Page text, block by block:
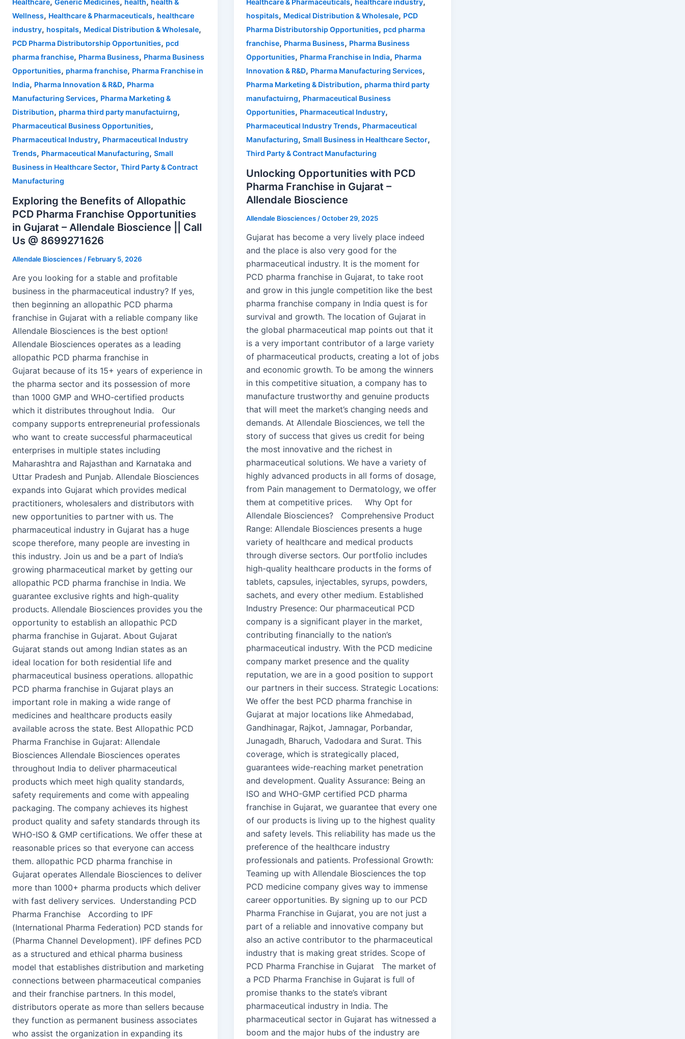
Healthcare Generic Medicines health
health &
Wellness, Healthcare & Pharmaceuticals, healthcare
industry, hospitals, Medical Distribution & Wholesale,
PCD Pharma Distributorship Opportunities, pcd
pharma franchise, Pharma Business, Pharma Business
Opportunities, pharma franchise, Pharma Franchise in
India, Pharma Innovation & R&D, Pharma
Manufacturing Services, Pharma Marketing &
Distribution, pharma third party manufactuirng,
Pharmaceutical Business Opportunities,
Pharmaceutical Industry, Pharmaceutical Industry
Trends, Pharmaceutical Manufacturing, Small
Business in Healthcare Sector, Third Party & Contract
Manufacturing
Exploring the Benefits of Allopathic
PCD Pharma Franchise Opportunities
in Gujarat – Allendale Bioscience || Call
Us @ 8699271626
Allendale Biosciences / February 5, 2026
Are you looking for a stable and profitable
business in the pharmaceutical industry? If yes,
then beginning an allopathic PCD pharma
franchise in Gujarat with a reliable company like
Allendale Biosciences is the best option!
Allendale Biosciences operates as a leading
allopathic PCD pharma franchise in
Gujarat because of its 15+ years of experience in
the pharma sector and its possession of more
than 1000 GMP and WHO-certified products
which it distributes throughout India. Our
company supports entrepreneurial professionals
who want to create successful pharmaceutical
enterprises in multiple states including
Maharashtra and Rajasthan and Karnataka and
Uttar Pradesh and Punjab. Allendale Biosciences
expands into Gujarat which provides medical
practitioners, wholesalers and distributors with
new opportunities to partner with us. The
pharmaceutical industry in Gujarat has a huge
scope therefore, many people are investing in
this industry. Join us and be a part of India’s
growing pharmaceutical market by getting our
allopathic PCD pharma franchise in India. We
guarantee exclusive rights and high-quality
products. Allendale Biosciences provides you the
opportunity to establish an allopathic PCD
pharma franchise in Gujarat. About Gujarat
Gujarat stands out among Indian states as an
ideal location for both residential life and
pharmaceutical business operations. allopathic
PCD pharma franchise in Gujarat plays an
important role in making a wide range of
medicines and healthcare products easily
available across the state. Best Allopathic PCD
Pharma Franchise in Gujarat: Allendale
Biosciences Allendale Biosciences operates
throughout India to deliver pharmaceutical
products which meet high quality standards,
safety requirements and come with appealing
packaging. The company achieves its highest
product quality and safety standards through its
WHO-ISO & GMP certifications. We offer these at
reasonable prices so that everyone can access
them. allopathic PCD pharma franchise in
Gujarat operates Allendale Biosciences to deliver
more than 1000+ pharma products which deliver
with fast delivery services. Understanding PCD
Pharma Franchise According to IPF
(International Pharma Federation) PCD stands for
(Pharma Channel Development). IPF defines PCD
as a structured and ethical pharma business
model that establishes distribution and marketing
connections between pharmaceutical companies
and their franchise partners. In this model,
distributors operate as more than sellers because
they function as permanent business associates
who assist the organization in expanding its
Healthcare & Pharmaceuticals healthcare industry
hospitals, Medical Distribution & Wholesale, PCD
Pharma Distributorship Opportunities, pcd pharma
franchise, Pharma Business, Pharma Business
Opportunities, Pharma Franchise in India, Pharma
Innovation & R&D, Pharma Manufacturing Services,
Pharma Marketing & Distribution, pharma third party
manufactuirng, Pharmaceutical Business
Opportunities, Pharmaceutical Industry,
Pharmaceutical Industry Trends, Pharmaceutical
Manufacturing, Small Business in Healthcare Sector,
Third Party & Contract Manufacturing
Unlocking Opportunities with PCD
Pharma Franchise in Gujarat –
Allendale Bioscience
Allendale Biosciences /October 29, 2025
Gujarat has become a very lively place indeed
and the place is also very good for the
pharmaceutical industry. It is the moment for
PCD pharma franchise in Gujarat, to take root
and grow in this jungle competition like the best
pharma franchise company in India quest is for
survival and growth. The location of Gujarat in
the global pharmaceutical map points out that it
is a very important contributor of a large variety
of pharmaceutical products, creating a lot of jobs
and economic growth. To be among the winners
in this competitive situation, a company has to
manufacture trustworthy and genuine products
that will meet the market’s changing needs and
demands. At Allendale Biosciences, we tell the
story of success that gives us credit for being
the most innovative and the richest in
pharmaceutical solutions. We have a variety of
highly advanced products in all forms of dosage,
from Pain management to Dermatology, we offer
them at competitive prices. Why Opt for
Allendale Biosciences? Comprehensive Product
Range: Allendale Biosciences presents a huge
variety of healthcare and medical products
through diverse sectors. Our portfolio includes
high-quality healthcare products in the forms of
tablets, capsules, injectables, syrups, powders,
sachets, and every other medium. Established
Industry Presence: Our pharmaceutical PCD
company is a significant player in the market,
contributing financially to the nation’s
pharmaceutical industry. With the PCD medicine
company market presence and the quality
reputation, we are in a good position to support
our partners in their success. Strategic Locations:
We offer the best PCD pharma franchise in
Gujarat at major locations like Ahmedabad,
Gandhinagar, Rajkot, Jamnagar, Porbandar,
Junagadh, Bharuch, Vadodara and Surat. This
coverage, which is strategically placed,
guarantees wide-reaching market penetration
and development. Quality Assurance: Being an
ISO and WHO-GMP certified PCD pharma
franchise in Gujarat, we guarantee that every one
of our products is living up to the highest quality
and safety levels. This reliability has made us the
preference of the healthcare industry
professionals and patients. Professional Growth:
Teaming up with Allendale Biosciences the top
PCD medicine company gives way to immense
career opportunities. By signing up to our PCD
Pharma Franchise in Gujarat, you are not just a
part of a reliable and innovative company but
also an active contributor to the pharmaceutical
industry that is making great strides. Scope of
PCD Pharma Franchise in Gujarat The market of
a PCD Pharma Franchise in Gujarat is full of
promise thanks to the state’s vibrant
pharmaceutical industry in India. The
pharmaceutical sector in Gujarat has witnessed a
boom and the major hubs of the industry are